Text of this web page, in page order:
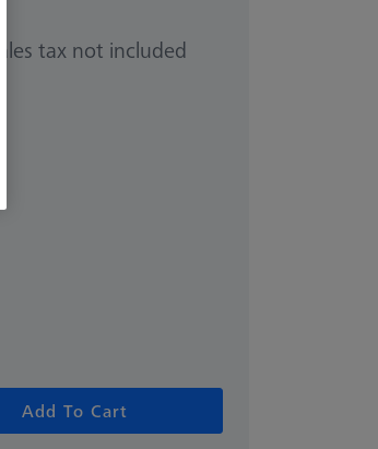
Sales tax not included
Add To Cart